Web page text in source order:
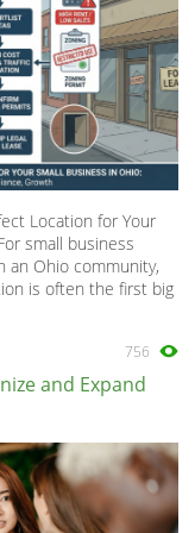
Location for Your
small business
an Ohio community,
is often the first big
756
and Expand